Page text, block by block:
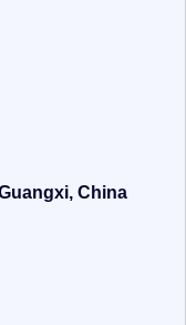
China